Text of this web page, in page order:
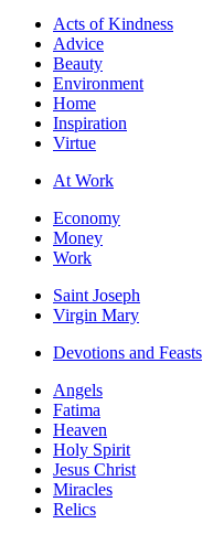
Acts of Kindness
Advice
Beauty
Environment
Home
Inspiration
Virtue
At Work
Economy
Money
Work
Saint Joseph
Virgin Mary
Devotions and Feasts
Angels
Fatima
Heaven
Holy Spirit
Jesus Christ
Miracles
Relics